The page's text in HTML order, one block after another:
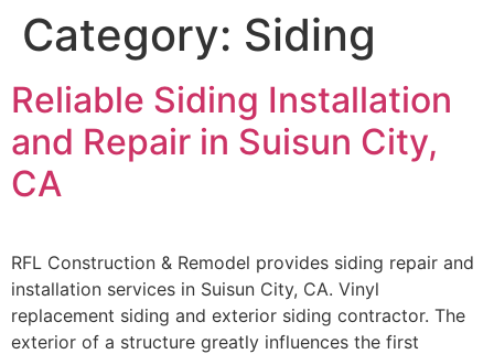
Category: Siding
Reliable Siding Installation
and Repair in Suisun City,
CA
RFL Construction & Remodel provides siding repair and
installation services in Suisun City, CA. Vinyl
replacement siding and exterior siding contractor. The
exterior of a structure greatly influences the first